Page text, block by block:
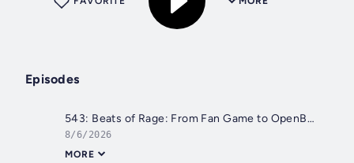
Episodes
543: Beats of Rage: From Fan Game to OpenBOR - The Retro Hour EP543
8/6/2026
MORE